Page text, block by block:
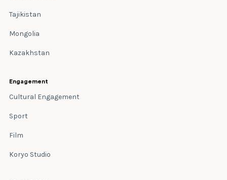
Tajikistan
Mongolia
Kazakhstan
Engagement
Cultural Engagement
Sport
Film
Koryo Studio